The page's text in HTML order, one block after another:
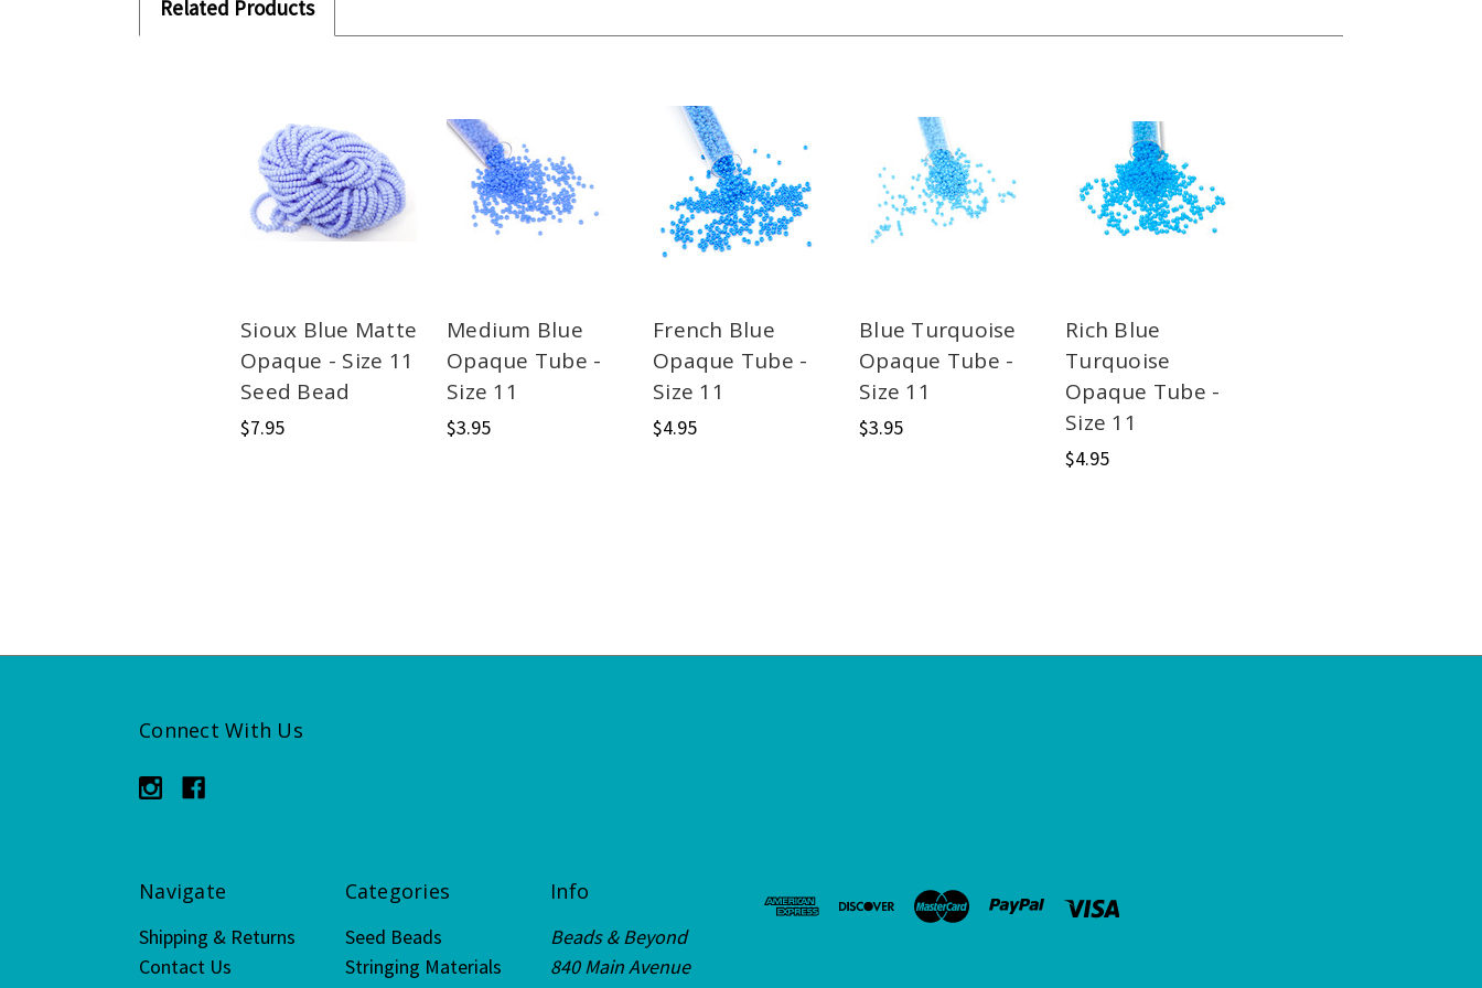
Related Products
Sioux Blue Matte
Opaque - Size 11
Seed Bead
$7.95
Medium Blue
Opaque Tube -
Size 11
$3.95
French Blue
Opaque Tube -
Size 11
$4.95
Blue Turquoise
Opaque Tube -
Size 11
$3.95
Rich Blue
Turquoise
Opaque Tube -
Size 11
$4.95
Connect With Us
Navigate
Shipping & Returns
Contact Us
Categories
Seed Beads
Stringing Materials
Info
Beads & Beyond
840 Main Avenue